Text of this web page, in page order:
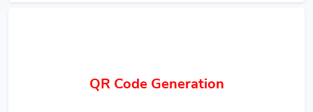
QR Code Generation